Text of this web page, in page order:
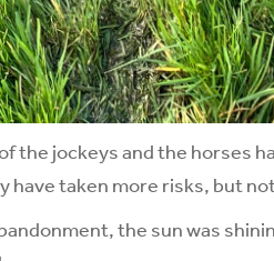
the jockeys and the horses
have taken more risks, but
the sun was